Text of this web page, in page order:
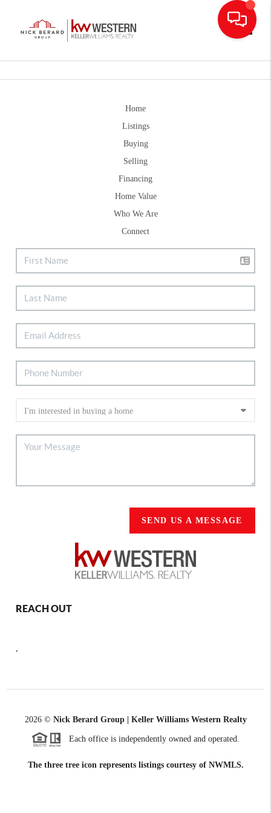
Home
Listings
Buying
Selling
Financing
Home Value
Who We Are
Connect
SEND US A MESSAGE
REACH OUT
2026© Nick Berard Group | Keller Williams Western Realty
Each office is independently owned and operated.
The three tree icon represents listings courtesy of NWMLS.